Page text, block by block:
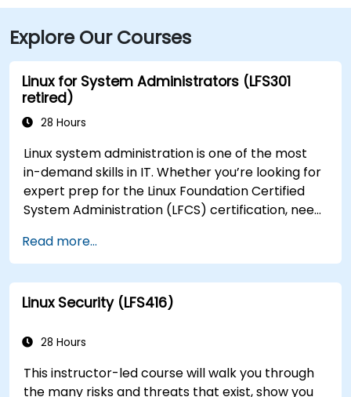
Explore Our Courses
Linux for System Administrators (LFS301
retired)
28 Hours
Linux system administration is one of the most
in-demand skills in IT. Whether you’re looking for
expert prep for the Linux Foundation Certified
System Administration (LFCS) certification, need
transition to Linux from another platform, or
you’re just brushing up on your sysadmin skills,
this instructor-led course will teach you what
you need to know.
Read more...
Linux Security (LFS416)
28 Hours
This instructor-led course will walk you through
the many risks and threats that exist, show you